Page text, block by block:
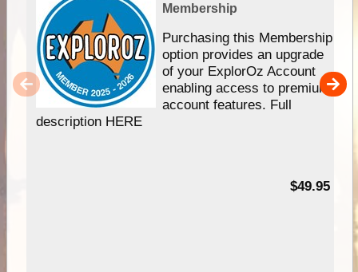
Membership
Purchasing this Membership
option provides an upgrade
of your ExplorOz Account
enabling access to premium
account features. Full
description HERE
$49.95